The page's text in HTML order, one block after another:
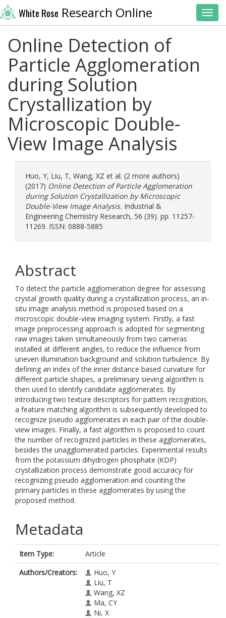
White Rose Research Online
Online Detection of
Particle Agglomeration
during Solution
Crystallization by
Microscopic Double-
View Image Analysis
Huo, Y, Liu, T, Wang, XZ et al. (2 more authors)
(2017) Online Detection of Particle Agglomeration
during Solution Crystallization by Microscopic
Double-View Image Analysis. Industrial &
Engineering Chemistry Research, 56 (39). pp. 11257-
11269. ISSN: 0888-5885
Abstract
To detect the particle agglomeration degree for assessing
crystal growth quality during a crystallization process, an in-
situ image analysis method is proposed based on a
microscopic double-view imaging system. Firstly, a fast
image preprocessing approach is adopted for segmenting
raw images taken simultaneously from two cameras
installed at different angles, to reduce the influence from
uneven illumination background and solution turbulence. By
defining an index of the inner distance based curvature for
different particle shapes, a preliminary sieving algorithm is
then used to identify candidate agglomerates. By
introducing two texture descriptors for pattern recognition,
a feature matching algorithm is subsequently developed to
recognize pseudo agglomerates in each pair of the double-
view images. Finally, a fast algorithm is proposed to count
the number of recognized particles in these agglomerates,
besides the unagglomerated particles. Experimental results
from the potassium dihydrogen phosphate (KDP)
crystallization process demonstrate good accuracy for
recognizing pseudo agglomeration and counting the
primary particles in these agglomerates by using the
proposed method.
Metadata
Item Type:
Article
Authors/Creators:
Huo, Y
Liu, T
Wang, XZ
Ma, CY
Ni, X